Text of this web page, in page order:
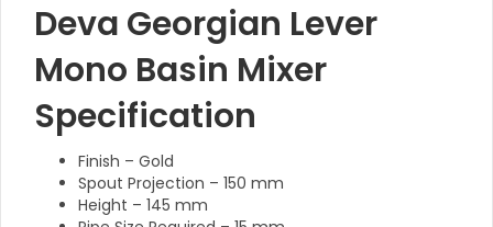
Deva Georgian Lever
Mono Basin Mixer
Specification
Finish – Gold
Spout Projection – 150 mm
Height – 145 mm